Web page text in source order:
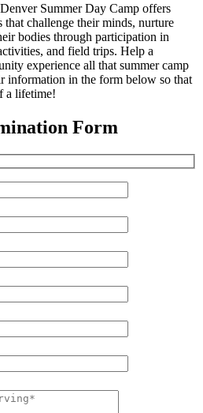
Summer Day Camp offers
challenge their minds, nurture
bodies through participation in
and field trips. Help a
experience all that summer camp
information in the form below so that
a lifetime!
Form